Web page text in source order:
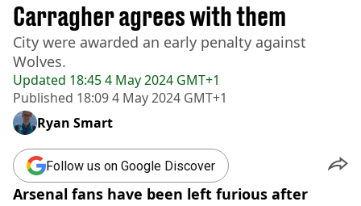
Updated 18:45 4 May 2024 GMT+1
Published 18:09 4 May 2024 GMT+1
Carragher agrees with them
City were awarded an early penalty against
Wolves.
Ryan Smart
Follow us on Google Discover
Arsenal fans have been left furious after